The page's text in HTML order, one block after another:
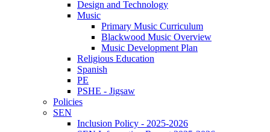
Design and Technology
Music
Primary Music Curriculum
Blackwood Music Overview
Music Development Plan
Religious Education
Spanish
PE
PSHE - Jigsaw
Policies
SEN
Inclusion Policy - 2025-2026